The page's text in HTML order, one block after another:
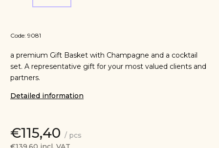
Code: 9081
a premium Gift Basket with Champagne and a cocktail
set. A representative gift for your most valued clients and
partners.
Detailed information
€115,40 / pcs